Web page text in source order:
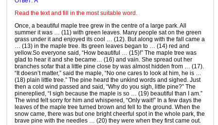
Read the text and fill in the most suitable word.
Once, a beautiful maple tree grew in the centre of a large park. All
summer it was … (11) with green leaves. Many people sat on the green
grass under it and enjoyed its cool … (12). But along with the fall came a
… (13) in the maple tree. Its green leaves began to … (14) red and
yellow.So everyone said, “How beautiful … (15)!” The maple tree was
glad to hear it and she became… (16) and vain. She spread out her
branches sofar that a little pine close by was almost hidden from … (17).
“It doesn’t matter,” said the maple, “No one cares to look at him, he is …
(18) plain little tree.” The pine heard the unkind words and sighed. Just
then a cold wind passed and said, “Why do you sigh, little pine?” The
pinereplied, “I sigh because the maple is so … (19) beautiful than I am.”
The wind felt sorry for him and whispered, “Only wait!” In a few days the
leaves of the maple tree turned brown and fell to the ground. When the
snow came, there was but one bright cheerful spot in the whole park, the
brave pine with the needles … (20) they were when they first came out.